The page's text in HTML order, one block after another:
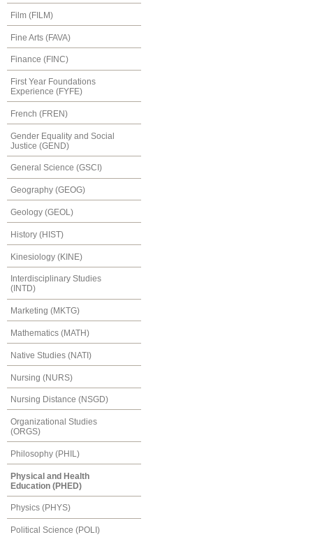
Film (FILM)
Fine Arts (FAVA)
Finance (FINC)
First Year Foundations
Experience (FYFE)
French (FREN)
Gender Equality and Social
Justice (GEND)
General Science (GSCI)
Geography (GEOG)
Geology (GEOL)
History (HIST)
Kinesiology (KINE)
Interdisciplinary Studies
(INTD)
Marketing (MKTG)
Mathematics (MATH)
Native Studies (NATI)
Nursing (NURS)
Nursing Distance (NSGD)
Organizational Studies
(ORGS)
Philosophy (PHIL)
Physical and Health
Education (PHED)
Physics (PHYS)
Political Science (POLI)